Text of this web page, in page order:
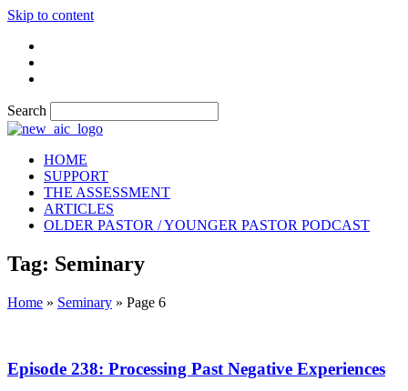
Skip to content
Search
HOME
SUPPORT
THE ASSESSMENT
ARTICLES
OLDER PASTOR / YOUNGER PASTOR PODCAST
Tag: Seminary
Home » Seminary » Page 6
Episode 238: Processing Past Negative Experiences